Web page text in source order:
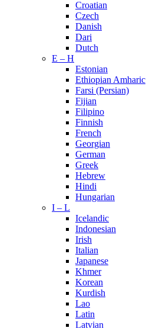
Croatian
Czech
Danish
Dari
Dutch
E – H
Estonian
Ethiopian Amharic
Farsi (Persian)
Fijian
Filipino
Finnish
French
Georgian
German
Greek
Hebrew
Hindi
Hungarian
I – L
Icelandic
Indonesian
Irish
Italian
Japanese
Khmer
Korean
Kurdish
Lao
Latin
Latvian